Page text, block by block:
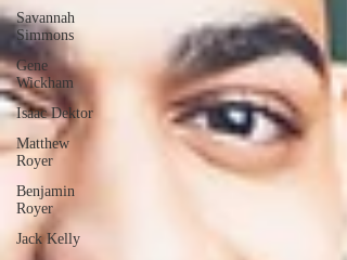
Savannah
Simmons
Gene
Wickham
Isaac Dektor
Matthew
Royer
Benjamin
Royer
Jack Kelly